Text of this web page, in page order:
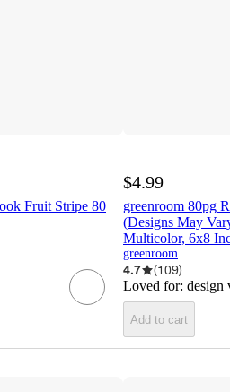
Fruit Stripe 80
$4.99
greenroom 80pg
(Designs May
Multicolor, 6x8
greenroom
4.7 (109)
Loved for: design
Add to cart